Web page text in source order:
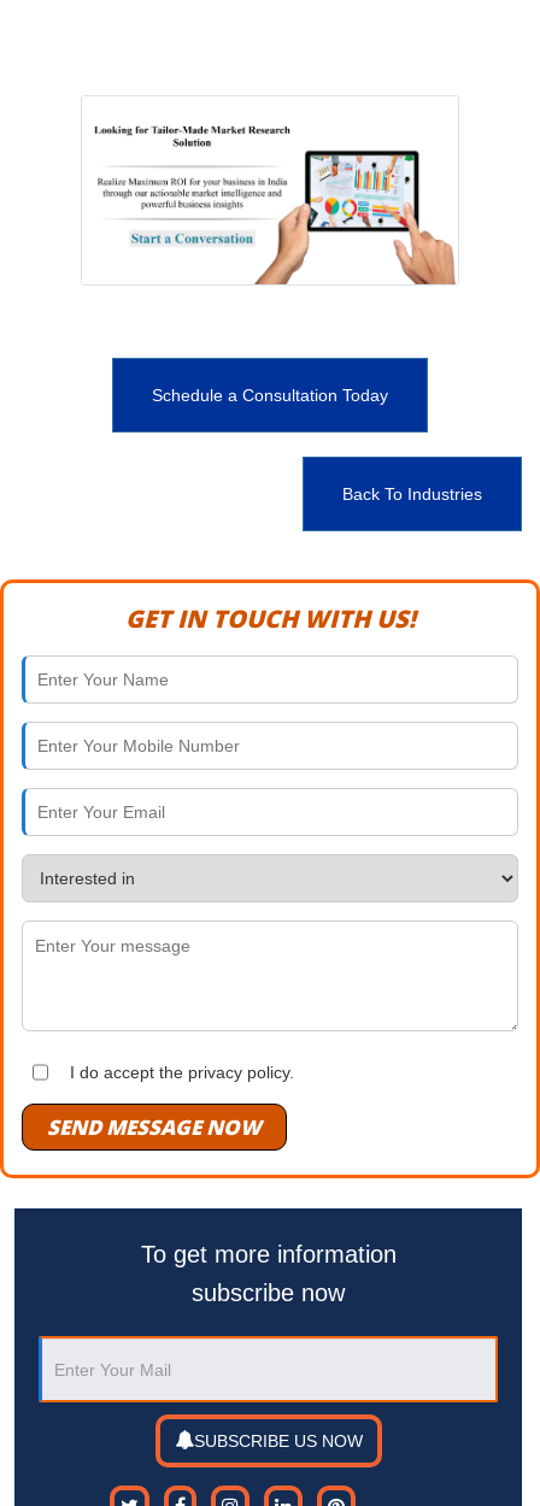
Schedule a Consultation Today
Back To Industries
GET IN TOUCH WITH US!
I do accept the privacy policy.
SEND MESSAGE NOW
To get more information
subscribe now
SUBSCRIBE US NOW